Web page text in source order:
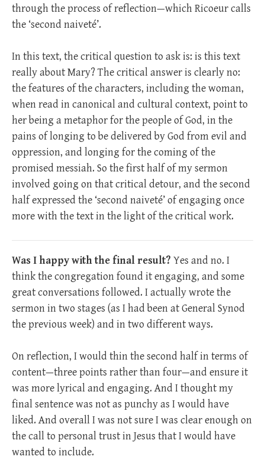
through the process of reflection—which Ricoeur calls
the ‘second naiveté’.
In this text, the critical question to ask is: is this text
really about Mary? The critical answer is clearly no:
the features of the characters, including the woman,
when read in canonical and cultural context, point to
her being a metaphor for the people of God, in the
pains of longing to be delivered by God from evil and
oppression, and longing for the coming of the
promised messiah. So the first half of my sermon
involved going on that critical detour, and the second
half expressed the ‘second naiveté’ of engaging once
more with the text in the light of the critical work.
Was I happy with the final result? Yes and no. I
think the congregation found it engaging, and some
great conversations followed. I actually wrote the
sermon in two stages (as I had been at General Synod
the previous week) and in two different ways.
On reflection, I would thin the second half in terms of
content—three points rather than four—and ensure it
was more lyrical and engaging. And I thought my
final sentence was not as punchy as I would have
liked. And overall I was not sure I was clear enough on
the call to personal trust in Jesus that I would have
wanted to include.